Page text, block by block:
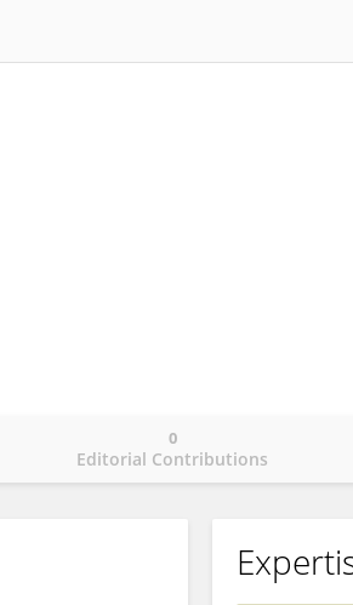
Editorial Contributions
0